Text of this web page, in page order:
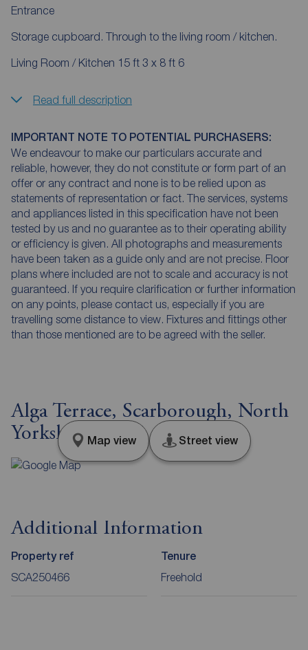
Entrance
Storage cupboard. Through to the living room / kitchen.
Living Room / Kitchen 15 ft 3 x 8 ft 6
Read full description
IMPORTANT NOTE TO POTENTIAL PURCHASERS:
We endeavour to make our particulars accurate and
reliable, however, they do not constitute or form part of an
offer or any contract and none is to be relied upon as
statements of representation or fact. The services, systems
and appliances listed in this specification have not been
tested by us and no guarantee as to their operating ability
or efficiency is given. All photographs and measurements
have been taken as a guide only and are not precise. Floor
plans where included are not to scale and accuracy is not
guaranteed. If you require clarification or further information
on any points, please contact us, especially if you are
travelling some distance to view. Fixtures and fittings other
than those mentioned are to be agreed with the seller.
Alga Terrace, Scarborough, North
Yorkshire, YO11
Map view Street view
Additional Information
Property ref
SCA250466
Tenure
Freehold